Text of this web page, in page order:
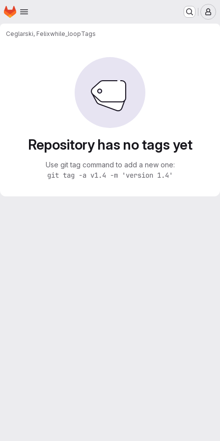
Skip to main content
Homepage
Ceglarski, Felixwhile_loopTags
Repository has no tags yet
Use git tag command to add a new one:
git tag -a v1.4 -m 'version 1.4'